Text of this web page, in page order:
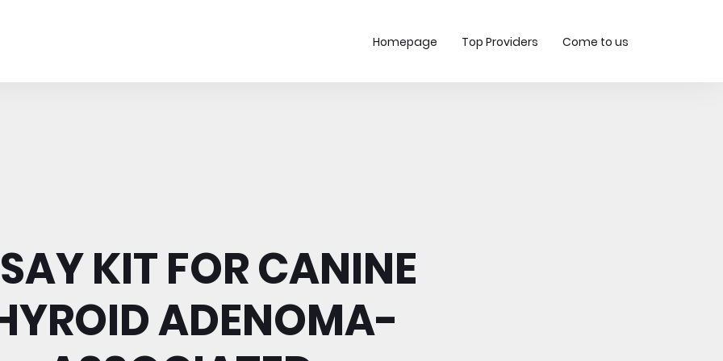
Homepage Top Providers Come to us
KIT FOR CANINE
ADENOMA-